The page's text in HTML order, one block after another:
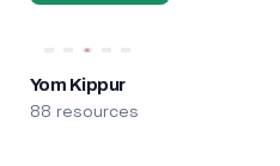
Yom Kippur
88 resources